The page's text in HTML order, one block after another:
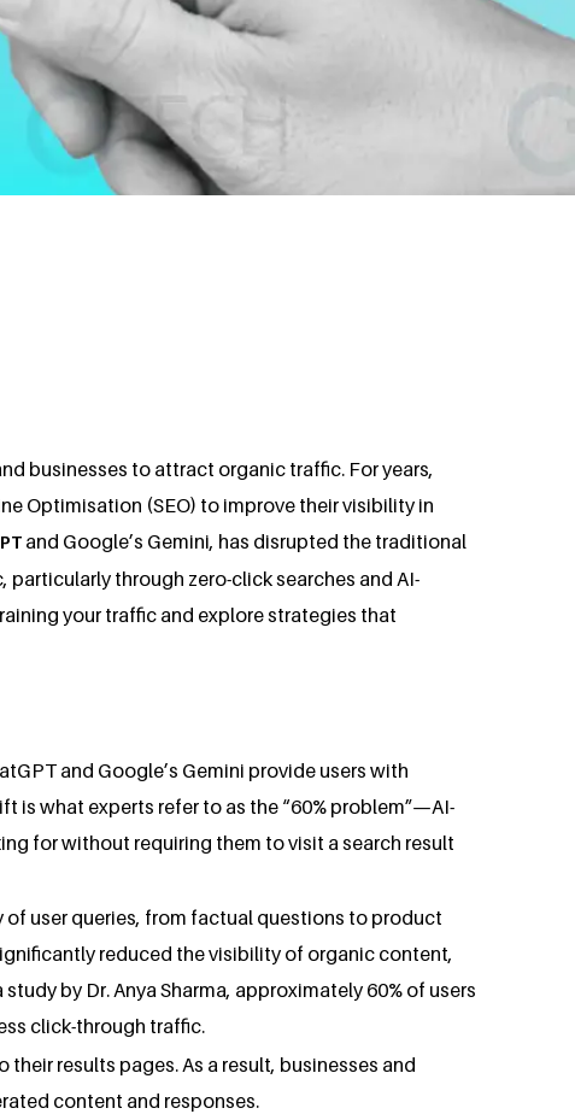
businesses to attract organic traffic. For years,
Optimisation (SEO) to improve their visibility in
and Google’s Gemini, has disrupted the traditional
through zero-click searches and AI-
your traffic and explore strategies that
and Google’s Gemini provide users with
is what experts refer to as the “60% problem”—AI-
for without requiring them to visit a search result
of user queries, from factual questions to product
reduced the visibility of organic content,
by Dr. Anya Sharma, approximately 60% of users
click-through traffic.
results pages. As a result, businesses and
content and responses.